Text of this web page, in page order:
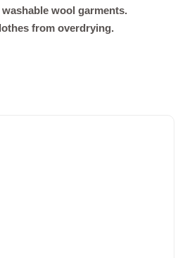
wool garments.
from overdrying.